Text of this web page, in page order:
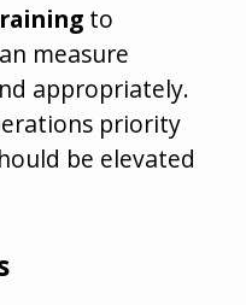
to
measure
appropriately.
priority
be elevated